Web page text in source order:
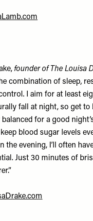
founder of The Louisa
combination of sleep,
I aim for at least
fall at night, so get
for a good
blood sugar levels
the evening, I’ll often
Just 30 minutes of